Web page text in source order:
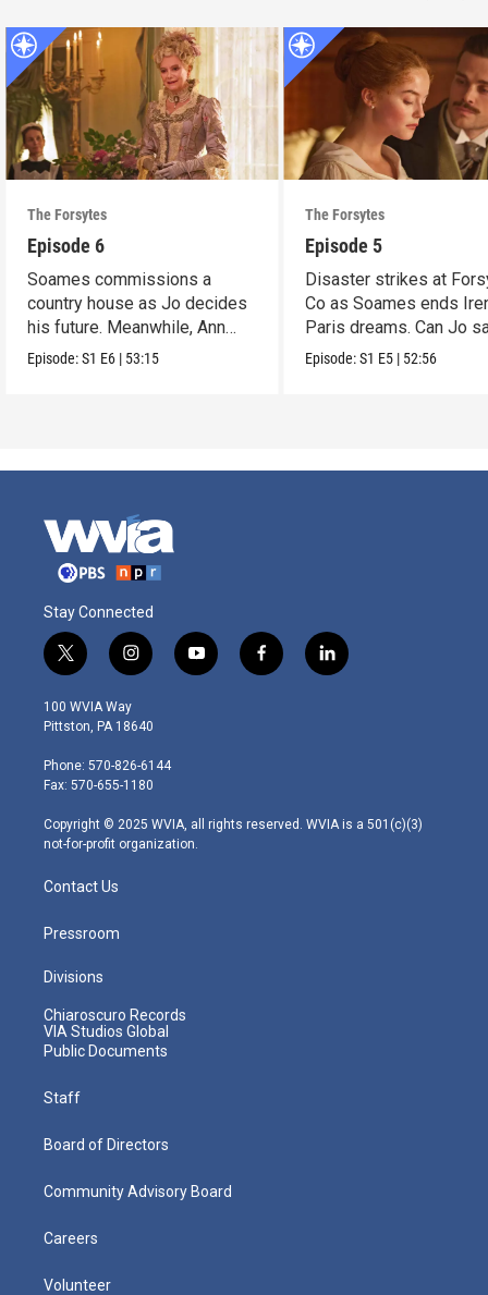
The Forsytes
Episode 6
Soames commissions a
country house as Jo decides
his future. Meanwhile, Ann
reveals a dark secret.
Episode:S1 E6 | 53:15
The Forsytes
Episode 5
Disaster strikes at
Co as Soames ends
Paris dreams. Can Jo
the day?
Episode:S1 E5 | 52:56
Stay Connected
t
w
i
t
e
r
i
n
s
t
g
r
m
y
o
f
a
l
i
100 WVIA Way
Pittston, PA 18640
Phone: 570-826-6144
Fax: 570-655-1180
Copyright © 2025 WVIA, all rights reserved. WVIA is a 501(c)(3)
not-for-profit organization.
Contact Us
Pressroom
Divisions
Chiaroscuro Records
VIA Studios Global
Public Documents
Staff
Board of Directors
Community Advisory Board
Careers
Volunteer